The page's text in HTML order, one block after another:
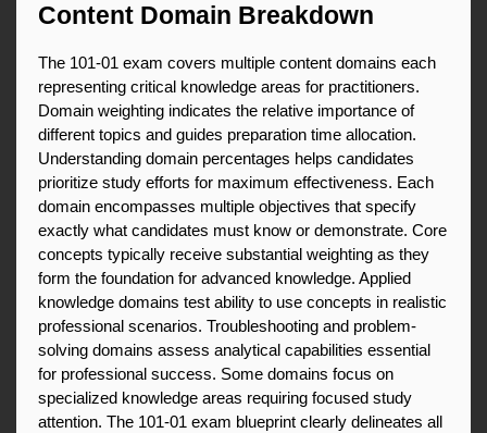
Content Domain Breakdown
The 101-01 exam covers multiple content domains each
representing critical knowledge areas for practitioners.
Domain weighting indicates the relative importance of
different topics and guides preparation time allocation.
Understanding domain percentages helps candidates
prioritize study efforts for maximum effectiveness. Each
domain encompasses multiple objectives that specify
exactly what candidates must know or demonstrate. Core
concepts typically receive substantial weighting as they
form the foundation for advanced knowledge. Applied
knowledge domains test ability to use concepts in realistic
professional scenarios. Troubleshooting and problem-
solving domains assess analytical capabilities essential
for professional success. Some domains focus on
specialized knowledge areas requiring focused study
attention. The 101-01 exam blueprint clearly delineates all